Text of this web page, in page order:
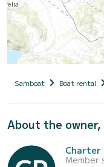
Samboat Boat rental
About the
Charter
Member